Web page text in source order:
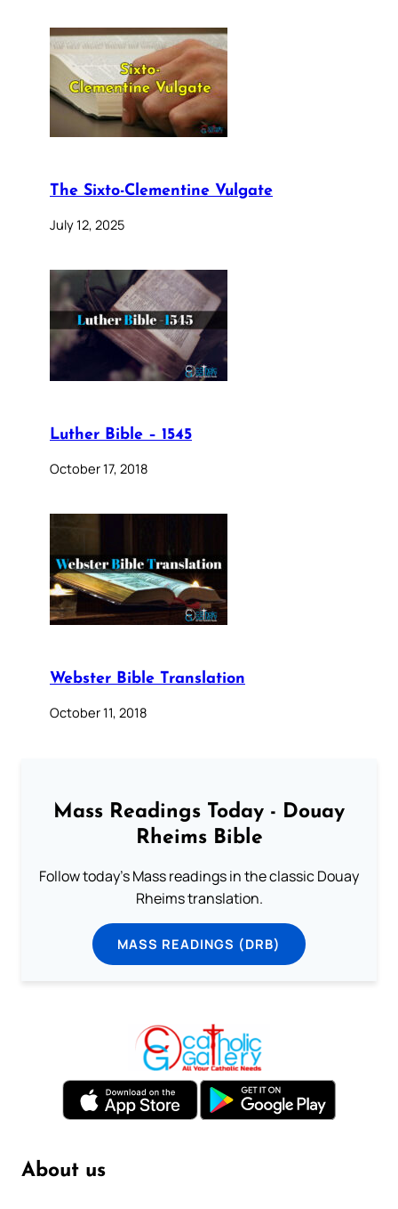
The Sixto-Clementine Vulgate
July 12, 2025
Luther Bible – 1545
October 17, 2018
Webster Bible Translation
October 11, 2018
Mass Readings Today - Douay
Rheims Bible
Follow today's Mass readings in the classic Douay
Rheims translation.
MASS READINGS (DRB)
About us